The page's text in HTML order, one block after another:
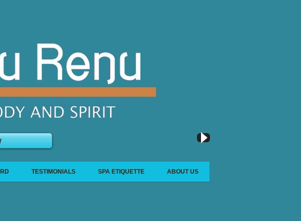
TESTIMONIALS SPA ETIQUETTE ABOUT US